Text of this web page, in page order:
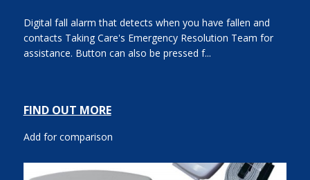
Digital fall alarm that detects when you have fallen and
contacts Taking Care's Emergency Resolution Team for
assistance. Button can also be pressed f...
FIND OUT MORE
Add for comparison